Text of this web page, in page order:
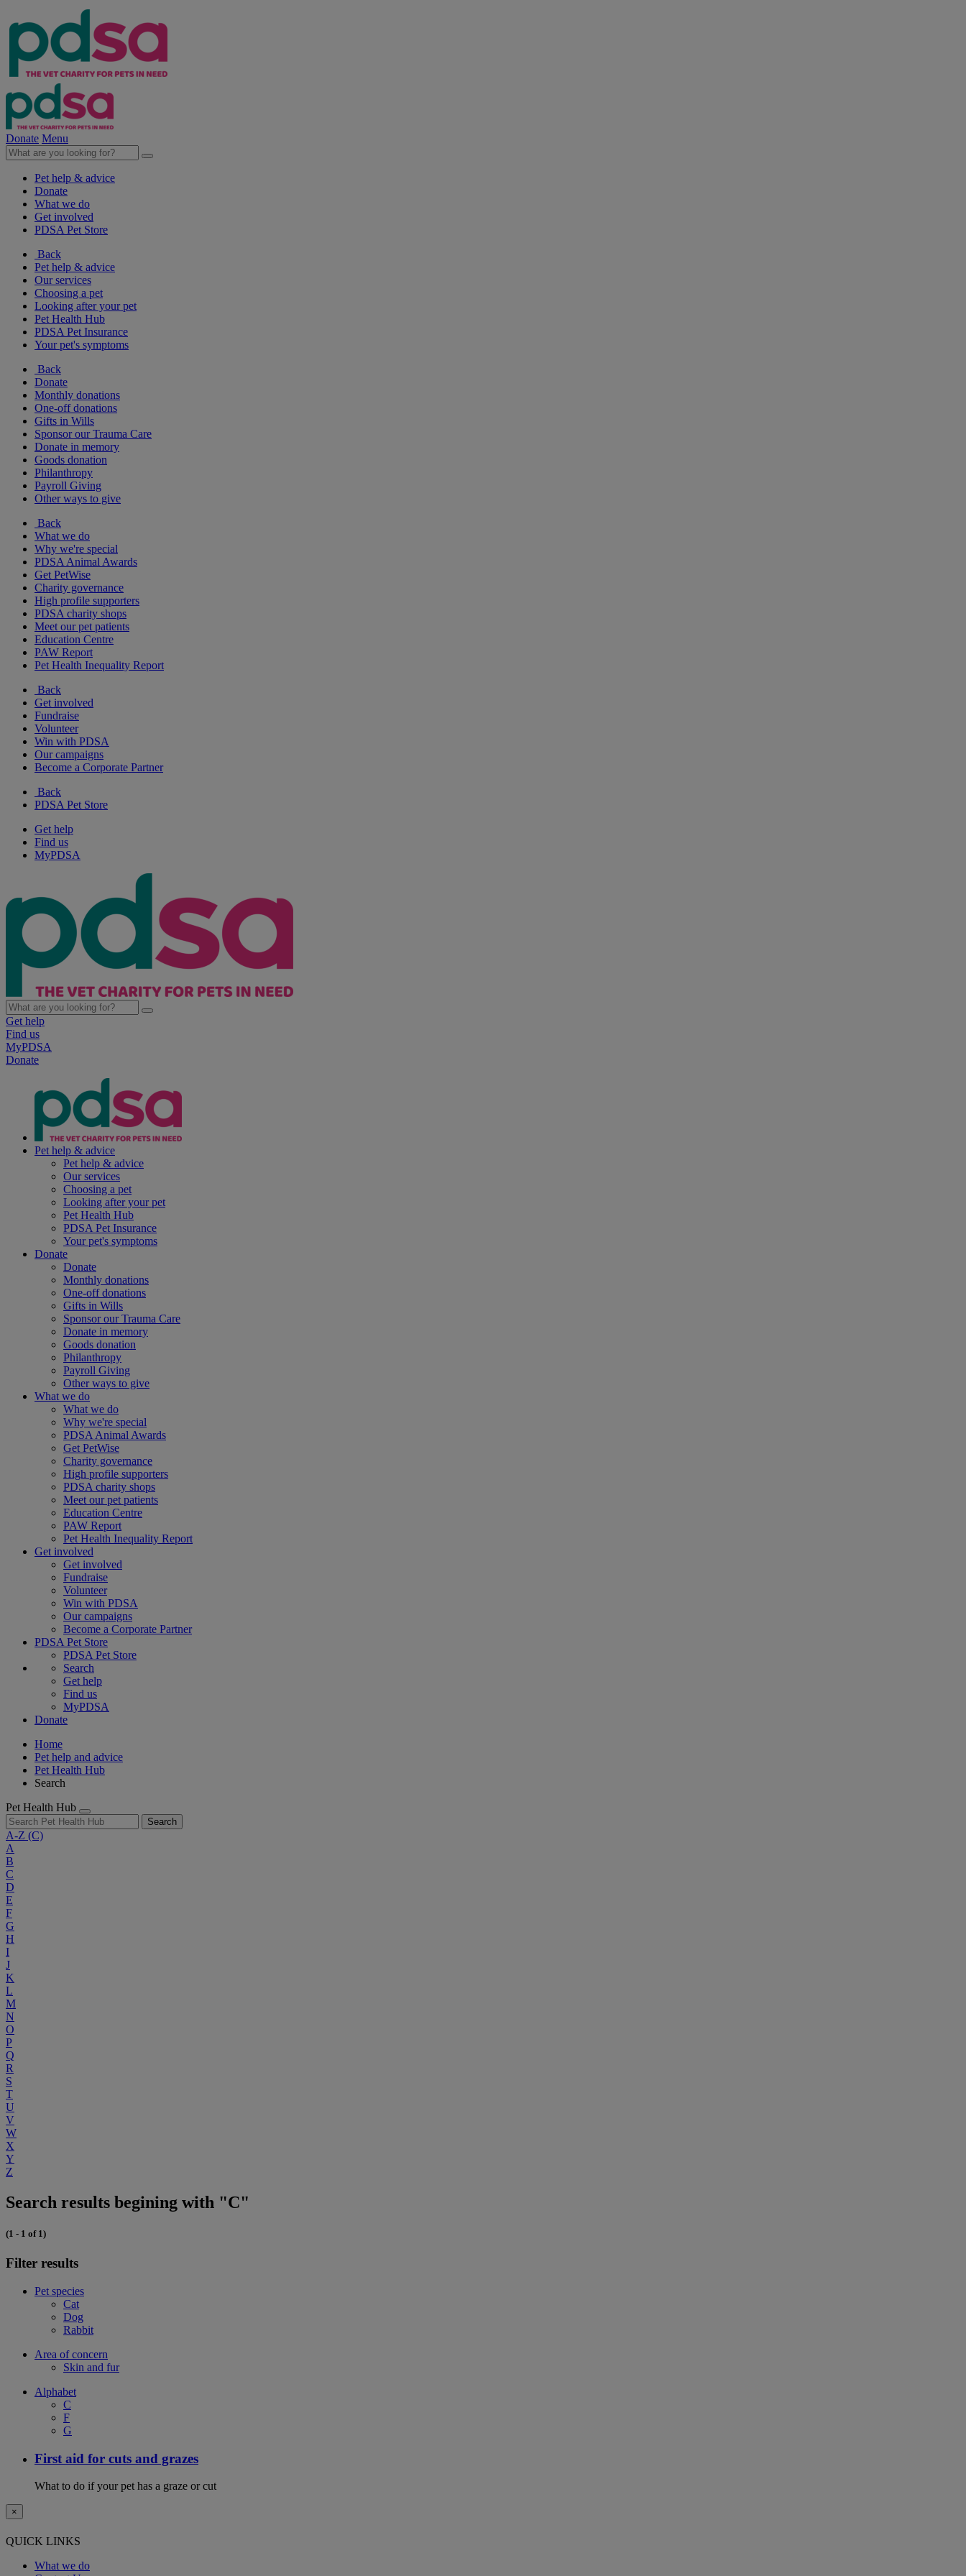
Donate Menu
Pet help & advice
Donate
What we do
Get involved
PDSA Pet Store
Back
Pet help & advice
Our services
Choosing a pet
Looking after your pet
Pet Health Hub
PDSA Pet Insurance
Your pet's symptoms
Back
Donate
Monthly donations
One-off donations
Gifts in Wills
Sponsor our Trauma Care
Donate in memory
Goods donation
Philanthropy
Payroll Giving
Other ways to give
Back
What we do
Why we're special
PDSA Animal Awards
Get PetWise
Charity governance
High profile supporters
PDSA charity shops
Meet our pet patients
Education Centre
PAW Report
Pet Health Inequality Report
Back
Get involved
Fundraise
Volunteer
Win with PDSA
Our campaigns
Become a Corporate Partner
Back
PDSA Pet Store
Get help
Find us
MyPDSA
Get help
Find us
MyPDSA
Donate
Pet help & advice
Pet help & advice
Our services
Choosing a pet
Looking after your pet
Pet Health Hub
PDSA Pet Insurance
Your pet's symptoms
Donate
Donate
Monthly donations
One-off donations
Gifts in Wills
Sponsor our Trauma Care
Donate in memory
Goods donation
Philanthropy
Payroll Giving
Other ways to give
What we do
What we do
Why we're special
PDSA Animal Awards
Get PetWise
Charity governance
High profile supporters
PDSA charity shops
Meet our pet patients
Education Centre
PAW Report
Pet Health Inequality Report
Get involved
Get involved
Fundraise
Volunteer
Win with PDSA
Our campaigns
Become a Corporate Partner
PDSA Pet Store
PDSA Pet Store
Search
Get help
Find us
MyPDSA
Donate
Home
Pet help and advice
Pet Health Hub
Search
Pet Health Hub
Search
A-Z (C)
A
B
C
D
E
F
G
H
I
J
K
L
M
N
O
P
Q
R
S
T
U
V
W
X
Y
Z
Search results begining with "C"
(1 - 1 of 1)
Filter results
Pet species
Cat
Dog
Rabbit
Area of concern
Skin and fur
Alphabet
C
F
G
First aid for cuts and grazes
What to do if your pet has a graze or cut
×
QUICK LINKS
What we do